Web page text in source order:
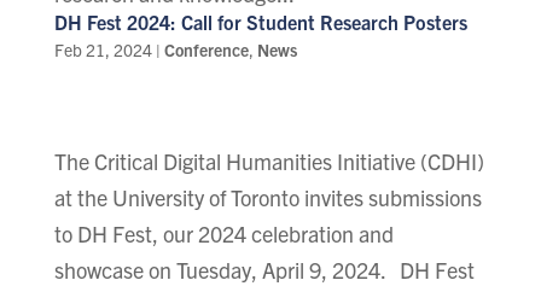
DH Fest 2024: Call for Student Research Posters
Feb 21, 2024| Conference, News
The Critical Digital Humanities Initiative (CDHI)
at the University of Toronto invites submissions
to DH Fest, our 2024 celebration and
showcase on Tuesday, April 9, 2024. DH Fest